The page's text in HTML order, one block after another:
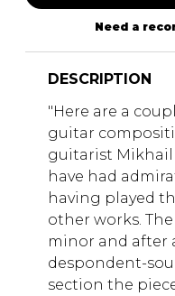
Need a
DESCRIPTION
"Here are a
guitar
guitarist Mikhail
have had
having played
other works.
minor and after
despondent-
section the